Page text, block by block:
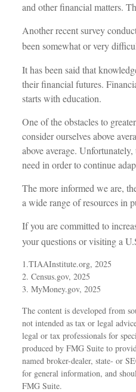
and other financial matters.
Another recent survey
been somewhat or very
It has been said that
their financial futures.
starts with education.
One of the obstacles to
consider ourselves above
above average.
need in order to continue
The more informed we are,
a wide range of resources in
If you are committed to
your questions or visiting a
1.TIAAInstitute.org, 2025
2. Census.gov, 2025
3. MyMoney.gov, 2025
The content is developed from
not intended as tax or legal
legal or tax professionals for
produced by FMG Suite to
named broker-dealer, state- or
for general information, and
FMG Suite.